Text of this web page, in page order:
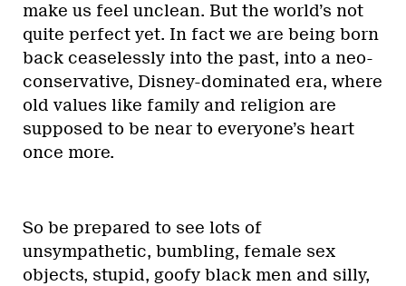
make us feel unclean. But the world’s not
quite perfect yet. In fact we are being born
back ceaselessly into the past, into a neo-
conservative, Disney-dominated era, where
old values like family and religion are
supposed to be near to everyone’s heart
once more.
So be prepared to see lots of
unsympathetic, bumbling, female sex
objects, stupid, goofy black men and silly,